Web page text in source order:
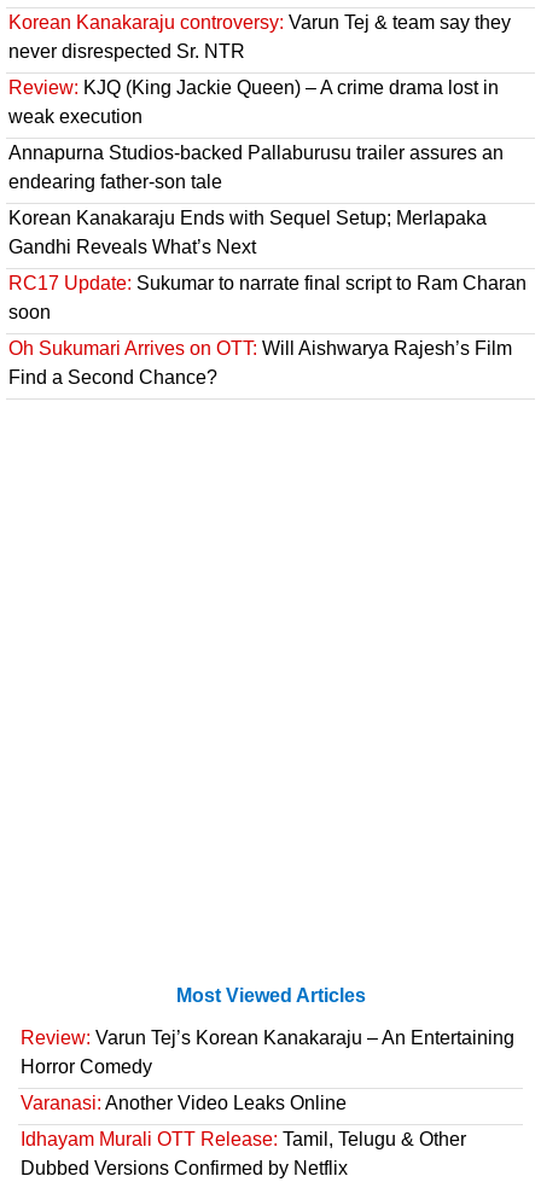
Korean Kanakaraju controversy: Varun Tej & team say they
never disrespected Sr. NTR
Review: KJQ (King Jackie Queen) – A crime drama lost in
weak execution
Annapurna Studios-backed Pallaburusu trailer assures an
endearing father-son tale
Korean Kanakaraju Ends with Sequel Setup; Merlapaka
Gandhi Reveals What’s Next
RC17 Update: Sukumar to narrate final script to Ram Charan
soon
Oh Sukumari Arrives on OTT: Will Aishwarya Rajesh’s Film
Find a Second Chance?
Most Viewed Articles
Review: Varun Tej’s Korean Kanakaraju – An Entertaining
Horror Comedy
Varanasi: Another Video Leaks Online
Idhayam Murali OTT Release: Tamil, Telugu & Other
Dubbed Versions Confirmed by Netflix